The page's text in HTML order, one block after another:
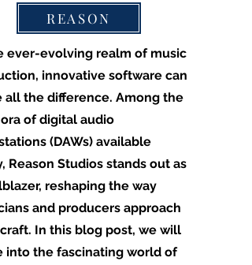
REASON
ever-evolving realm of music
innovative software can
all the difference. Among the
of digital audio
(DAWs) available
Reason Studios stands out as
reshaping the way
and producers approach
In this blog post, we will
into the fascinating world of